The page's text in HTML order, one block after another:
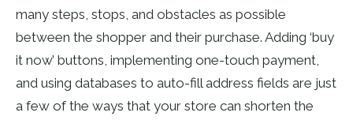
many steps, stops, and obstacles as possible
between the shopper and their purchase. Adding ‘buy
it now’ buttons, implementing one-touch payment,
and using databases to auto-fill address fields are just
a few of the ways that your store can shorten the